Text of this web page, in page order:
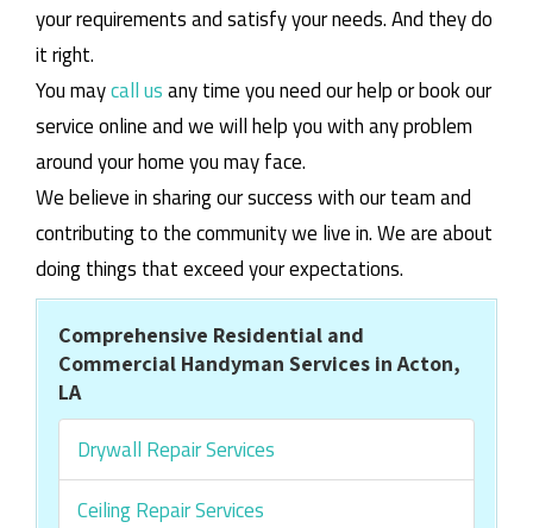
your requirements and satisfy your needs. And they do
it right.
You maycall usany time you need our help or book our
service online and we will help you with any problem
around your home you may face.
We believe in sharing our success with our team and
contributing to the community we live in. We are about
doing things that exceed your expectations.
Comprehensive Residential and
Commercial Handyman Services in Acton,
LA
Drywall Repair Services
Ceiling Repair Services